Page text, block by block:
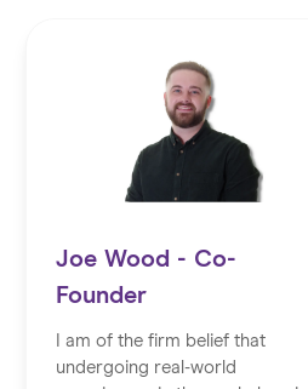
Joe Wood - Co-
Founder
I am of the firm belief that
undergoing real-world